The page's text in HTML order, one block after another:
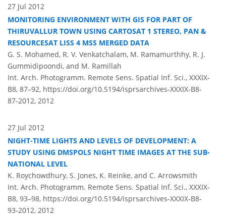
27 Jul 2012
MONITORING ENVIRONMENT WITH GIS FOR PART OF
THIRUVALLUR TOWN USING CARTOSAT 1 STEREO, PAN &
RESOURCESAT LISS 4 MSS MERGED DATA
G. S. Mohamed, R. V. Venkatchalam, M. Ramamurthhy, R. J.
Gummidipoondi, and M. Ramillah
Int. Arch. Photogramm. Remote Sens. Spatial Inf. Sci., XXXIX-
B8, 87–92, https://doi.org/10.5194/isprsarchives-XXXIX-B8-
87-2012, 2012
27 Jul 2012
NIGHT-TIME LIGHTS AND LEVELS OF DEVELOPMENT: A
STUDY USING DMSPOLS NIGHT TIME IMAGES AT THE SUB-
NATIONAL LEVEL
K. Roychowdhury, S. Jones, K. Reinke, and C. Arrowsmith
Int. Arch. Photogramm. Remote Sens. Spatial Inf. Sci., XXXIX-
B8, 93–98, https://doi.org/10.5194/isprsarchives-XXXIX-B8-
93-2012, 2012